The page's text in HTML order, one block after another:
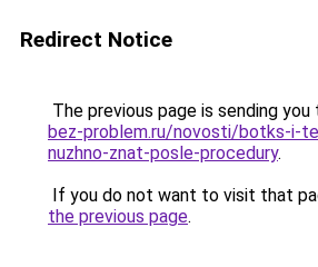
Redirect Notice
The previous page is sending you
bez-problem.ru/novosti/botks-i-
nuzhno-znat-posle-procedury.
If you do not want to visit that
the previous page.